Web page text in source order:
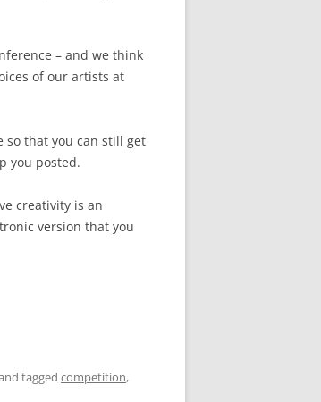
– and we think
of our artists at
so that you can still get
you posted.
creativity is an
version that you
tagged competition,